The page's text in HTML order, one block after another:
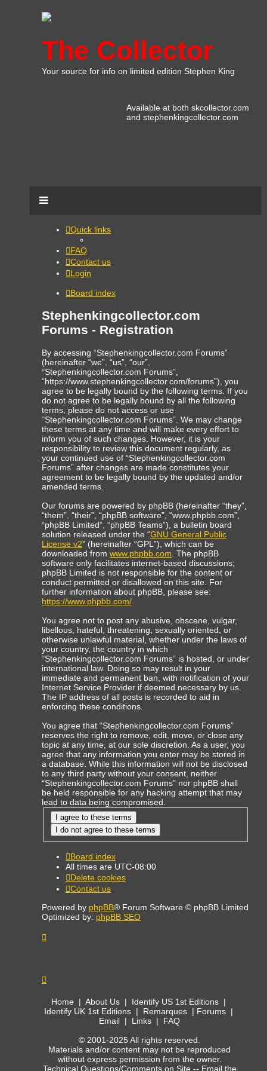
The Collector
Your source for info on limited edition Stephen King
Available at both skcollector.com
and stephenkingcollector.com
Quick links
FAQ
Contact us
Login
Board index
Stephenkingcollector.com
Forums - Registration
By accessing “Stephenkingcollector.com Forums”
(hereinafter “we”, “us”, “our”,
“Stephenkingcollector.com Forums”,
“https://www.stephenkingcollector.com/forums”), you
agree to be legally bound by the following terms. If you
do not agree to be legally bound by all the following
terms, please do not access or use
“Stephenkingcollector.com Forums”. We may change
these terms at any time and will make every effort to
inform you of such changes. However, it is your
responsibility to review this document regularly, as
your continued use of “Stephenkingcollector.com
Forums” after changes are made constitutes your
agreement to be legally bound by the updated and/or
amended terms.
Our forums are powered by phpBB (hereinafter “they”,
“them”, “their”, “phpBB software”, “www.phpbb.com”,
“phpBB Limited”, “phpBB Teams”), a bulletin board
solution released under the “GNU General Public
License v2” (hereinafter “GPL”), which can be
downloaded from www.phpbb.com . The phpBB
software only facilitates internet-based discussions;
phpBB Limited is not responsible for the content or
conduct permitted or disallowed on this site. For
further information about phpBB, please see:
https://www.phpbb.com/
You agree not to post any abusive, obscene, vulgar,
libellous, hateful, threatening, sexually oriented, or
otherwise unlawful material, whether under the laws of
your country, the country in which
“Stephenkingcollector.com Forums” is hosted, or under
international law. Doing so may result in your
immediate and permanent ban, with notification of your
Internet Service Provider if deemed necessary by us.
The IP address of all posts is recorded to aid in
enforcing these conditions.
You agree that “Stephenkingcollector.com Forums”
reserves the right to remove, edit, move, or close any
topic at any time, at our sole discretion. As a user, you
agree that any information you enter may be stored in
a database. While this information will not be disclosed
to any third party without your consent, neither
“Stephenkingcollector.com Forums” nor phpBB shall
be held responsible for any hacking attempt that may
lead to data being compromised.
Board index
All times are UTC-08:00
Delete cookies
Contact us
Powered by phpBB® Forum Software © phpBB Limited
Optimized by: phpBB SEO
Home | About Us| Identify US 1st Editions|
Identify UK 1st Editions| Remarques| Forums|
Email | Links | FAQ
© 2001-2025 All rights reserved.
Materials and/or content may not be reproduced
without express permission from the owner.
Technical Questions/Comments on Site -- Email the